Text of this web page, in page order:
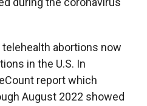
abortions now
in the U.S. In
report which
August 2022 showed